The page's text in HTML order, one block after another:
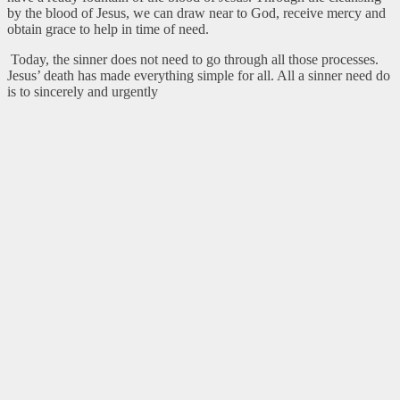
by the blood of Jesus, we can draw near to God, receive mercy and
obtain grace to help in time of need.
Today, the sinner does not need to go through all those processes.
Jesus’ death has made everything simple for all. All a sinner need do
is to sincerely and urgently